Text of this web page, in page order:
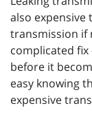
also
transmission if
complicated
before it
easy knowing
expensive